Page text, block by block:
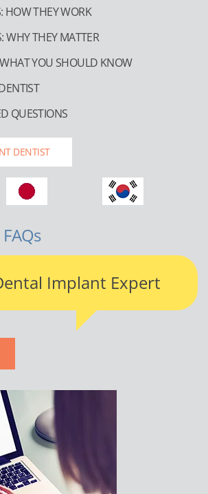
HOW THEY WORK
WHY THEY MATTER
YOU SHOULD KNOW
QUESTIONS
DENTIST
Implant Expert